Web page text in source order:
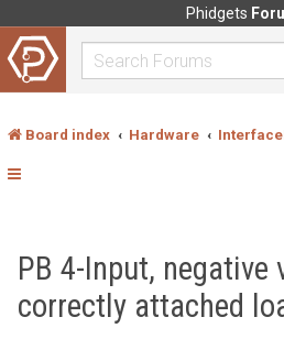
Phidgets
Board index Hardware
PB 4-Input, negative
correctly attached